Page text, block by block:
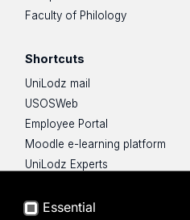
Faculty of Philology
Shortcuts
UniLodz mail
USOSWeb
Employee Portal
Moodle e-learning platform
UniLodz Experts
Accessibilty
Essential